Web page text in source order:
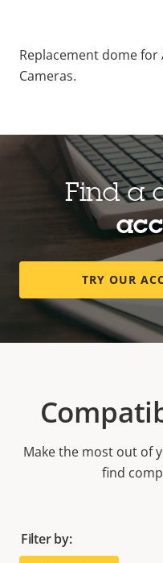
Replacement dome for
Cameras.
Find a
TRY OUR
Make the most out of
find
Filter by: